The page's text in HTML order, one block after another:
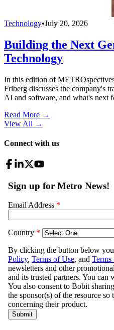
Technology•July 20, 2026
Building the Next
Technology
In this edition of
Friberg discusses the company's
AI and software, and what's next
Read More →
View All →
Connect with us